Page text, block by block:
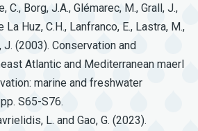
C., Borg, J.A., Glémarec, M., Grall, J.,
La Huz, C.H., Lanfranco, E., Lastra, M.,
J. (2003). Conservation and
Atlantic and Mediterranean maerl
marine and freshwater
S65-S76.
L. and Gao, G. (2023).